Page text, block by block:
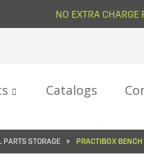
NO EXTRA
Catalogs
PARTS STORAGE PRACTIBOX BENCH